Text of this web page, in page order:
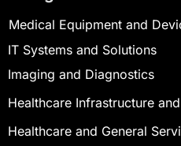
Medical Equipment and
IT Systems and Solutions
Imaging and Diagnostics
Healthcare Infrastructure
Healthcare and General